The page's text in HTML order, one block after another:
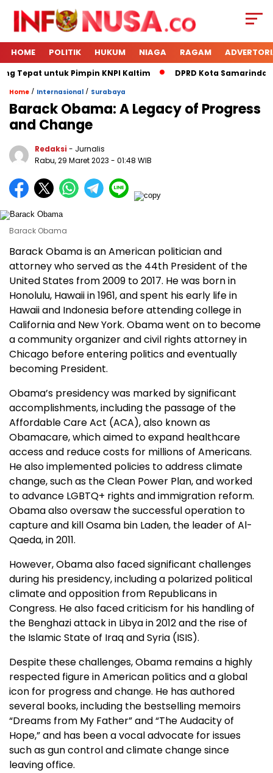
HOME POLITIK HUKUM NIAGA RAGAM
Tepat untuk Pimpin KNPI Kaltim DPRD Kota Samarinda
Home / Internasional / Surabaya
Barack Obama: A Legacy of Progress
and Change
Redaksi - Jurnalis
Rabu, 29 Maret 2023 - 01:48 WIB
Barack Obama
Barack Obama is an American politician and
attorney who served as the 44th President of the
United States from 2009 to 2017. He was born in
Honolulu, Hawaii in 1961, and spent his early life in
Hawaii and Indonesia before attending college in
California and New York. Obama went on to become
a community organizer and civil rights attorney in
Chicago before entering politics and eventually
becoming President.
Obama’s presidency was marked by significant
accomplishments, including the passage of the
Affordable Care Act (ACA), also known as
Obamacare, which aimed to expand healthcare
access and reduce costs for millions of Americans.
He also implemented policies to address climate
change, such as the Clean Power Plan, and worked
to advance LGBTQ+ rights and immigration reform.
Obama also oversaw the successful operation to
capture and kill Osama bin Laden, the leader of Al-
Qaeda, in 2011.
However, Obama also faced significant challenges
during his presidency, including a polarized political
climate and opposition from Republicans in
Congress. He also faced criticism for his handling of
the Benghazi attack in Libya in 2012 and the rise of
the Islamic State of Iraq and Syria (ISIS).
Despite these challenges, Obama remains a highly
respected figure in American politics and a global
icon for progress and change. He has authored
several books, including the bestselling memoirs
“Dreams from My Father” and “The Audacity of
Hope,” and has been a vocal advocate for issues
such as gun control and climate change since
leaving office.